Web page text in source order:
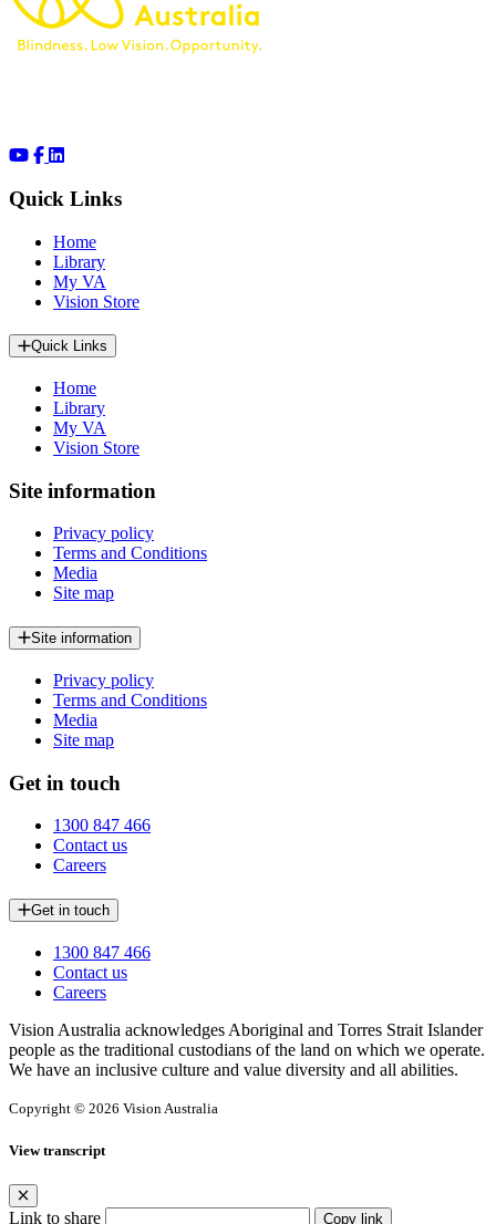
Quick Links
Home
Library
My VA
Vision Store
Quick Links
Home
Library
My VA
Vision Store
Site information
Privacy policy
Terms and Conditions
Media
Site map
Site information
Privacy policy
Terms and Conditions
Media
Site map
Get in touch
1300 847 466
Contact us
Careers
Get in touch
1300 847 466
Contact us
Careers
Vision Australia acknowledges Aboriginal and Torres Strait Islander
people as the traditional custodians of the land on which we operate.
We have an inclusive culture and value diversity and all abilities.
Copyright © 2026 Vision Australia
View transcript
Link to share Copy link